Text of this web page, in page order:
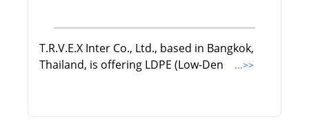
T.R.V.E.X Inter Co., Ltd., based in Bangkok,
Thailand, is offering LDPE (Low-Den
...>>